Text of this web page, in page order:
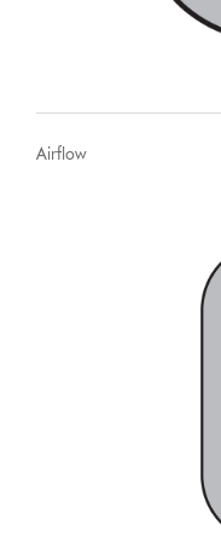
Airflow